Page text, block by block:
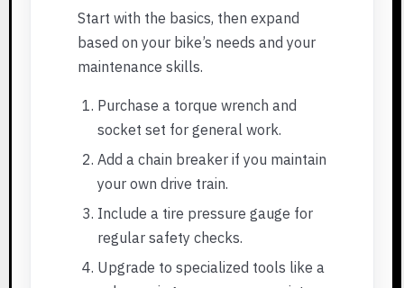
Start with the basics, then expand
based on your bike’s needs and your
maintenance skills.
Purchase a torque wrench and
socket set for general work.
Add a chain breaker if you maintain
your own drive train.
Include a tire pressure gauge for
regular safety checks.
Upgrade to specialized tools like a